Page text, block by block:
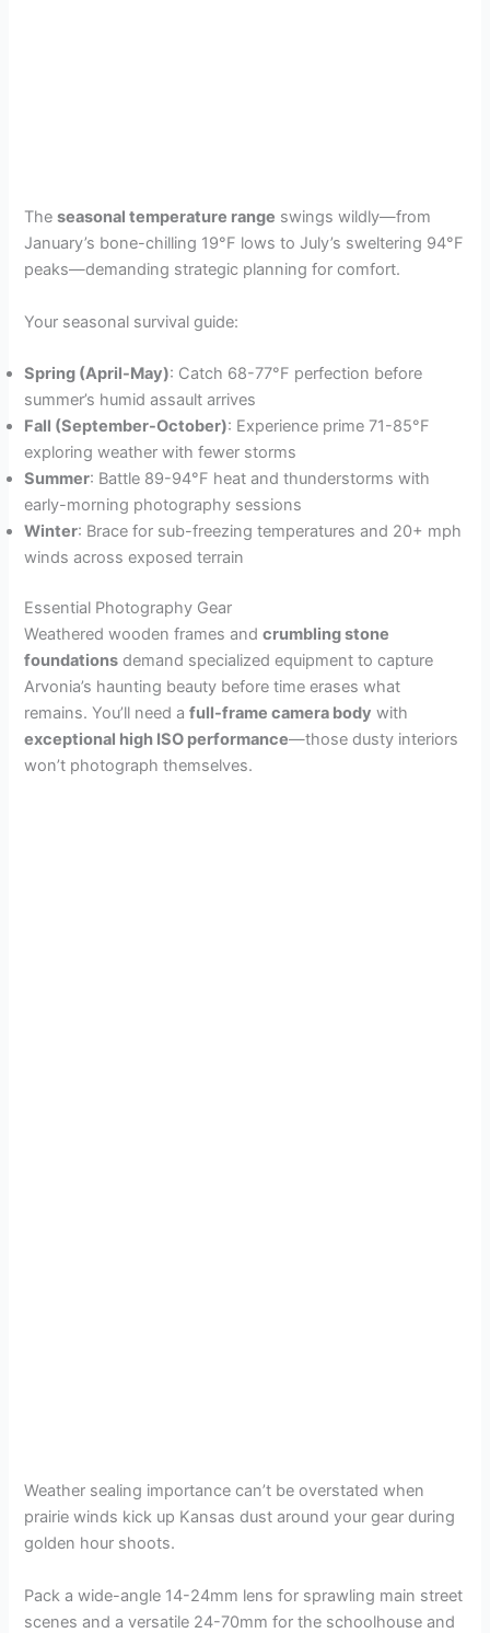
Theseasonal temperature range swings wildly—from
January’s bone-chilling 19°F lows to July’s sweltering 94°F
peaks—demanding strategic planning for comfort.
Your seasonal survival guide:
Spring (April-May): Catch 68-77°F perfection before
summer’s humid assault arrives
Fall (September-October): Experience prime 71-85°F
exploring weather with fewer storms
Summer: Battle 89-94°F heat and thunderstorms with
early-morning photography sessions
Winter: Brace for sub-freezing temperatures and 20+ mph
winds across exposed terrain
Essential Photography Gear
Weathered wooden frames andcrumbling stone
foundations demand specialized equipment to capture
Arvonia’s haunting beauty before time erases what
remains. You’ll need afull-frame camera body with
exceptional high ISO performance—those dusty interiors
won’t photograph themselves.
Weather sealing importance can’t be overstated when
prairie winds kick up Kansas dust around your gear during
golden hour shoots.
Pack a wide-angle 14-24mm lens for sprawling main street
scenes and a versatile 24-70mm for the schoolhouse and